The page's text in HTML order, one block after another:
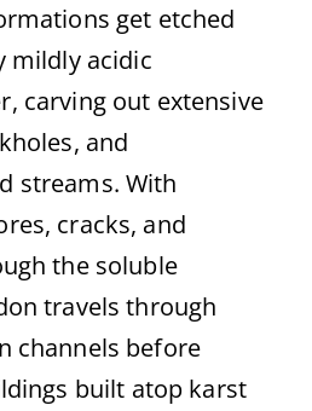
get etched
mildly acidic
carving out extensive
and
streams. With
cracks, and
the soluble
travels through
channels before
built atop karst